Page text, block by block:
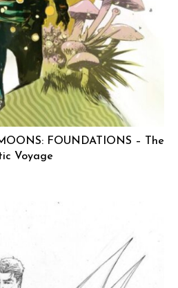
FOUNDATIONS – The
Voyage